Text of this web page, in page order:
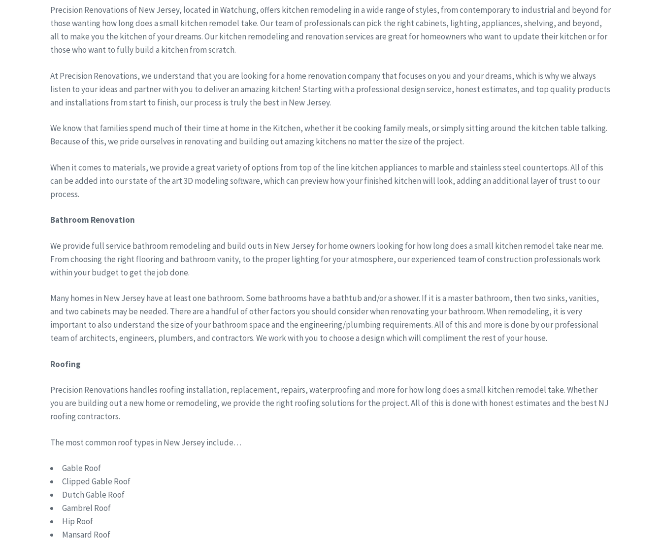
Precision Renovations of New Jersey, located in Watchung, offers kitchen remodeling in a wide range of styles, from contemporary to industrial and beyond for
those wanting how long does a small kitchen remodel take. Our team of professionals can pick the right cabinets, lighting, appliances, shelving, and beyond,
all to make you the kitchen of your dreams. Our kitchen remodeling and renovation services are great for homeowners who want to update their kitchen or for
those who want to fully build a kitchen from scratch.
At Precision Renovations, we understand that you are looking for a home renovation company that focuses on you and your dreams, which is why we always
listen to your ideas and partner with you to deliver an amazing kitchen! Starting with a professional design service, honest estimates, and top quality products
and installations from start to finish, our process is truly the best in New Jersey.
We know that families spend much of their time at home in the Kitchen, whether it be cooking family meals, or simply sitting around the kitchen table talking.
Because of this, we pride ourselves in renovating and building out amazing kitchens no matter the size of the project.
When it comes to materials, we provide a great variety of options from top of the line kitchen appliances to marble and stainless steel countertops. All of this
can be added into our state of the art 3D modeling software, which can preview how your finished kitchen will look, adding an additional layer of trust to our
process.
Bathroom Renovation
We provide full service bathroom remodeling and build outs in New Jersey for home owners looking for how long does a small kitchen remodel take near me.
From choosing the right flooring and bathroom vanity, to the proper lighting for your atmosphere, our experienced team of construction professionals work
within your budget to get the job done.
Many homes in New Jersey have at least one bathroom. Some bathrooms have a bathtub and/or a shower. If it is a master bathroom, then two sinks, vanities,
and two cabinets may be needed. There are a handful of other factors you should consider when renovating your bathroom. When remodeling, it is very
important to also understand the size of your bathroom space and the engineering/plumbing requirements. All of this and more is done by our professional
team of architects, engineers, plumbers, and contractors. We work with you to choose a design which will compliment the rest of your house.
Roofing
Precision Renovations handles roofing installation, replacement, repairs, waterproofing and more for how long does a small kitchen remodel take. Whether
you are building out a new home or remodeling, we provide the right roofing solutions for the project. All of this is done with honest estimates and the best NJ
roofing contractors.
The most common roof types in New Jersey include…
Gable Roof
Clipped Gable Roof
Dutch Gable Roof
Gambrel Roof
Hip Roof
Mansard Roof